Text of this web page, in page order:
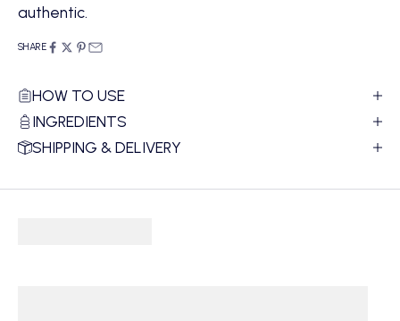
authentic.
SHARE
HOW TO USE
INGREDIENTS
SHIPPING & DELIVERY